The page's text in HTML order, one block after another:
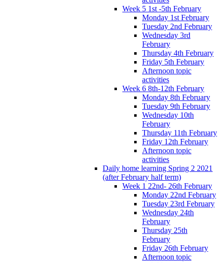
Week 5 1st -5th February
Monday 1st February
Tuesday 2nd February
Wednesday 3rd
February
Thursday 4th February
Friday 5th February
Afternoon topic
activities
Week 6 8th-12th February
Monday 8th February
Tuesday 9th February
Wednesday 10th
February
Thursday 11th February
Friday 12th February
Afternoon topic
activities
Daily home learning Spring 2 2021
(after February half term)
Week 1 22nd- 26th February
Monday 22nd February
Tuesday 23rd February
Wednesday 24th
February
Thursday 25th
February
Friday 26th February
Afternoon topic